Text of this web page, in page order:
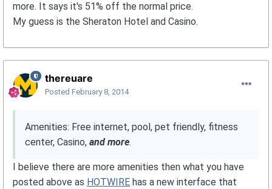
more. It says it's 51% off the normal price.
My guess is the Sheraton Hotel and Casino.
thereuare
Posted February 8, 2014
Amenities: Free internet, pool, pet friendly, fitness
center, Casino, and more.
I believe there are more amenities then what you have
posted above as HOTWIRE has a new interface that